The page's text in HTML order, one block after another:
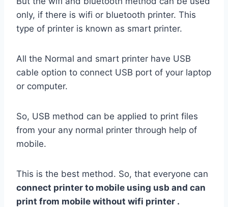
only, if there is wifi or bluetooth printer. This
type of printer is known as smart printer.
All the Normal and smart printer have USB
cable option to connect USB port of your laptop
or computer.
So, USB method can be applied to print files
from your any normal printer through help of
mobile.
This is the best method. So, that everyone can
connect printer to mobile using usb and can
print from mobile without wifi printer .